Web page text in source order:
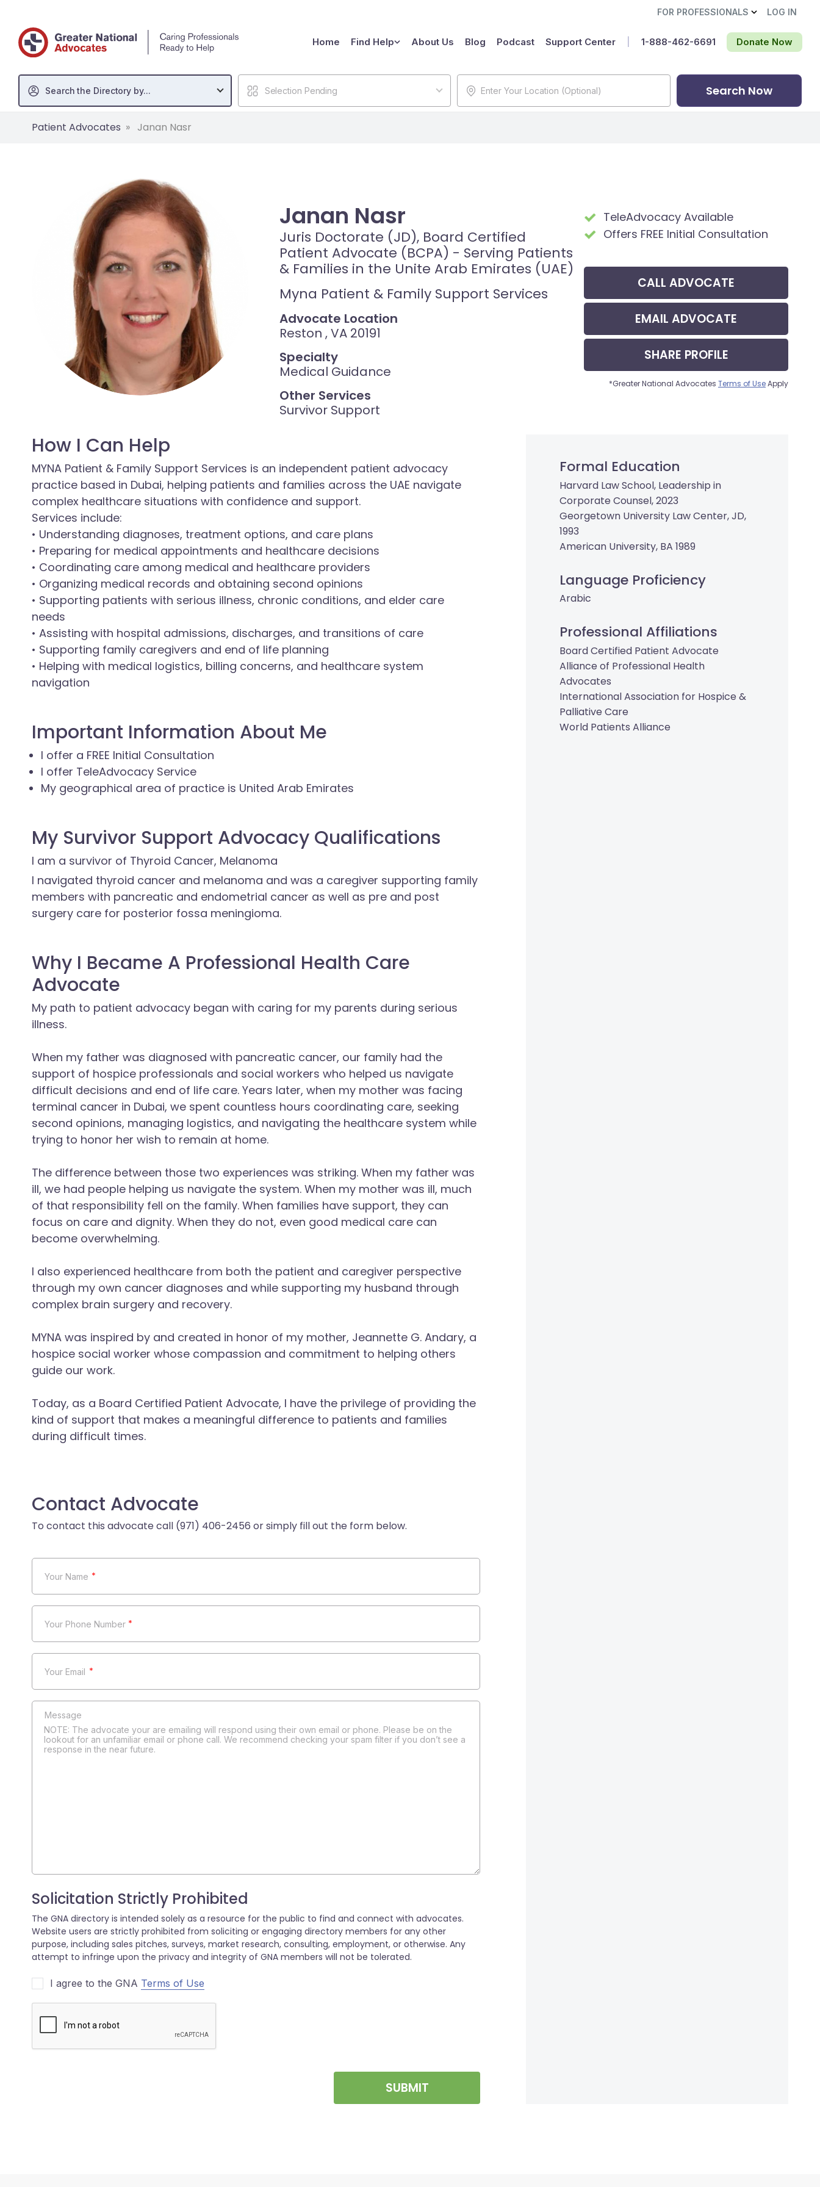
FOR PROFESSIONALS LOG IN
Home Find Help About Us Blog Podcast Support Center Donate Now
1-888-462-6691‬
Search the Directory by... Selection Pending Search Now
Patient Advocates Janan Nasr
Janan Nasr
Juris Doctorate (JD), Board Certified
Patient Advocate (BCPA) - Serving Patients
& Families in the Unite Arab Emirates (UAE)
Myna Patient & Family Support Services
Advocate Location
Reston , VA 20191
Specialty
Medical Guidance
Other Services
Survivor Support
TeleAdvocacy Available
Offers FREE Initial Consultation
CALL ADVOCATE
EMAIL ADVOCATE
SHARE PROFILE
*Greater National Advocates Terms of UseApply
How I Can Help
MYNA Patient & Family Support Services is an independent patient advocacy
practice based in Dubai, helping patients and families across the UAE navigate
complex healthcare situations with confidence and support.
Services include:
• Understanding diagnoses, treatment options, and care plans
• Preparing for medical appointments and healthcare decisions
• Coordinating care among medical and healthcare providers
• Organizing medical records and obtaining second opinions
• Supporting patients with serious illness, chronic conditions, and elder care
needs
• Assisting with hospital admissions, discharges, and transitions of care
• Supporting family caregivers and end of life planning
• Helping with medical logistics, billing concerns, and healthcare system
navigation
Important Information About Me
I offer a FREE Initial Consultation
I offer TeleAdvocacy Service
My geographical area of practice is United Arab Emirates
My Survivor Support Advocacy Qualifications
I am a survivor of Thyroid Cancer, Melanoma
I navigated thyroid cancer and melanoma and was a caregiver supporting family
members with pancreatic and endometrial cancer as well as pre and post
surgery care for posterior fossa meningioma.
Why I Became A Professional Health Care
Advocate
My path to patient advocacy began with caring for my parents during serious
illness.
When my father was diagnosed with pancreatic cancer, our family had the
support of hospice professionals and social workers who helped us navigate
difficult decisions and end of life care. Years later, when my mother was facing
terminal cancer in Dubai, we spent countless hours coordinating care, seeking
second opinions, managing logistics, and navigating the healthcare system while
trying to honor her wish to remain at home.
The difference between those two experiences was striking. When my father was
ill, we had people helping us navigate the system. When my mother was ill, much
of that responsibility fell on the family. When families have support, they can
focus on care and dignity. When they do not, even good medical care can
become overwhelming.
I also experienced healthcare from both the patient and caregiver perspective
through my own cancer diagnoses and while supporting my husband through
complex brain surgery and recovery.
MYNA was inspired by and created in honor of my mother, Jeannette G. Andary, a
hospice social worker whose compassion and commitment to helping others
guide our work.
Today, as a Board Certified Patient Advocate, I have the privilege of providing the
kind of support that makes a meaningful difference to patients and families
during difficult times.
Contact Advocate
*
*
*
NOTE: The advocate your are emailing will respond using their own email or phone. Please be on the
lookout for an unfamiliar email or phone call. We recommend checking your spam filter if you don’t see a
response in the near future.
I agree to the GNA Terms of Use
SUBMIT
Formal Education
Harvard Law School, Leadership in
Corporate Counsel, 2023
Georgetown University Law Center, JD,
1993
American University, BA 1989
Language Proficiency
Arabic
Professional Affiliations
Board Certified Patient Advocate
Alliance of Professional Health
Advocates
International Association for Hospice &
Palliative Care
World Patients Alliance